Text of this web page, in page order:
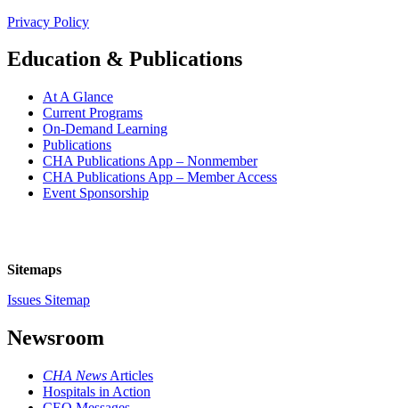
Privacy Policy
Education & Publications
At A Glance
Current Programs
On-Demand Learning
Publications
CHA Publications App – Nonmember
CHA Publications App – Member Access
Event Sponsorship
Sitemaps
Issues Sitemap
Newsroom
CHA News Articles
Hospitals in Action